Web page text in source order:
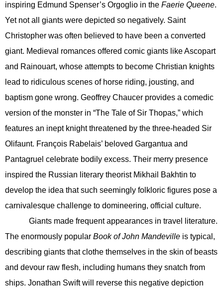
inspiring Edmund Spenser’s Orgoglio in the Faerie Queene.
Yet not all giants were depicted so negatively. Saint
Christopher was often believed to have been a converted
giant. Medieval romances offered comic giants like Ascopart
and Rainouart, whose attempts to become Christian knights
lead to ridiculous scenes of horse riding, jousting, and
baptism gone wrong. Geoffrey Chaucer provides a comedic
version of the monster in “The Tale of Sir Thopas,” which
features an inept knight threatened by the three-headed Sir
Olifaunt. François Rabelais’ beloved Gargantua and
Pantagruel celebrate bodily excess. Their merry presence
inspired the Russian literary theorist Mikhail Bakhtin to
develop the idea that such seemingly folkloric figures pose a
carnivalesque challenge to domineering, official culture.
Giants made frequent appearances in travel literature.
The enormously popular Book of John Mandeville is typical,
describing giants that clothe themselves in the skin of beasts
and devour raw flesh, including humans they snatch from
ships. Jonathan Swift will reverse this negative depiction